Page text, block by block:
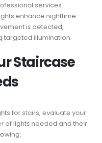
services.
enhance nighttime
is detected,
targeted illumination.
Staircase
for stairs, evaluate your
of lights needed and their